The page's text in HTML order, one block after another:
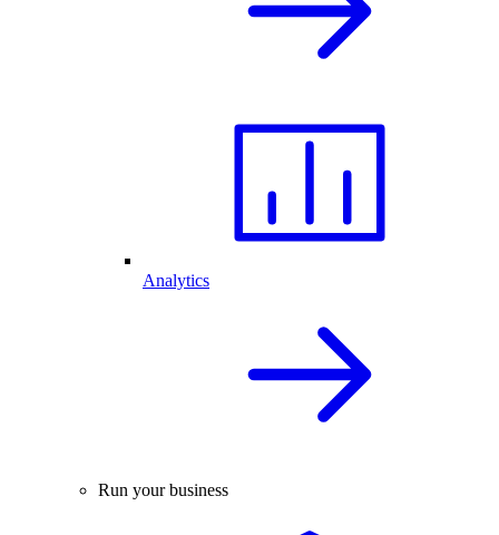
Analytics
Run your business